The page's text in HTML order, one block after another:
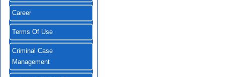
Career
Terms Of Use
Criminal Case
Management